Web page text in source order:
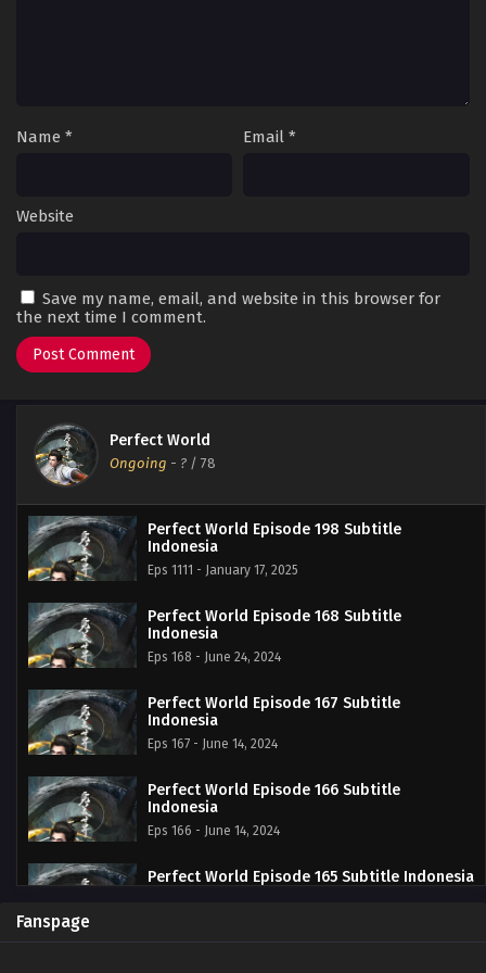
Name * Email *
Website
Save my name, email, and website in this browser for
the next time I comment.
Perfect World
Ongoing - ? / 78
Perfect World Episode 198 Subtitle
Indonesia
Eps 1111 - January 17, 2025
Perfect World Episode 168 Subtitle
Indonesia
Eps 168 - June 24, 2024
Perfect World Episode 167 Subtitle
Indonesia
Eps 167 - June 14, 2024
Perfect World Episode 166 Subtitle
Indonesia
Eps 166 - June 14, 2024
Perfect World Episode 165 Subtitle Indonesia
Fanspage